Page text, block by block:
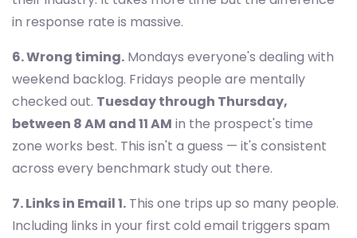
in response rate is massive.
6. Wrong timing. Mondays everyone's dealing with
weekend backlog. Fridays people are mentally
checked out. Tuesday through Thursday,
between 8 AM and 11 AM in the prospect's time
zone works best. This isn't a guess — it's consistent
across every benchmark study out there.
7. Links in Email 1. This one trips up so many people.
Including links in your first cold email triggers spam